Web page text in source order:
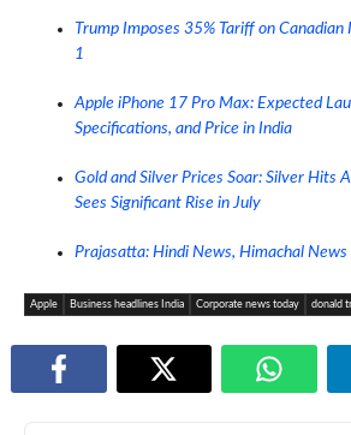
Trump Imposes 35% Tariff on
1
Apple iPhone 17 Pro Max: Expected
Specifications, and Price in India
Gold and Silver Prices Soar: Silver Hits
Sees Significant Rise in July
Prajasatta: Hindi News, Himachal News
Apple Business headlines India Corporate news today donald